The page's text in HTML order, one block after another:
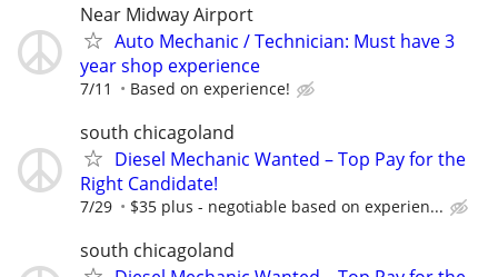
Near Midway Airport
Auto Mechanic / Technician: Must have 3
year shop experience
7/11 Based on experience!
south chicagoland
Diesel Mechanic Wanted – Top Pay for the
Right Candidate!
7/29 $35 plus - negotiable based on experien...
south chicagoland